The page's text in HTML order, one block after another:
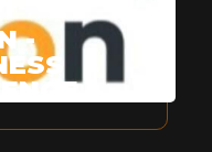
-